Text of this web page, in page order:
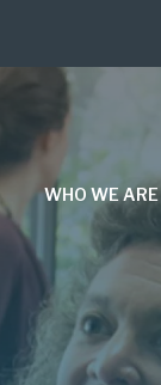
WHO WE ARE